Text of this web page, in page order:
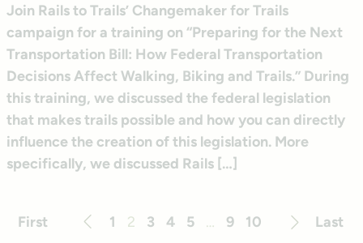
Join Rails to Trails’ Changemaker for Trails
campaign for a training on “Preparing for the Next
Transportation Bill: How Federal Transportation
Decisions Affect Walking, Biking and Trails.” During
this training, we discussed the federal legislation
that makes trails possible and how you can directly
influence the creation of this legislation. More
specifically, we discussed Rails […]
First
Previous
1 2 3 4 5 … 9 10
Next
Last